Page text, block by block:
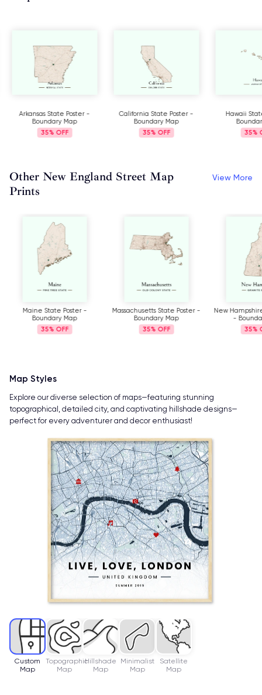
Arkansas State Poster -
Boundary Map
35%
California State Poster -
Boundary Map
35%
Hawaii
35%
Other New England Street Map
Prints
View More
Maine State Poster -
Boundary Map
35%
Massachusetts State Poster -
Boundary Map
35%
New
-
35%
Custom
Map
Topographic
Map
Hillshade
Map
Minimalist
Map
Satellite
Map
Map Styles
Explore our diverse selection of maps—featuring stunning
topographical, detailed city, and captivating hillshade designs—
perfect for every adventurer and decor enthusiast!